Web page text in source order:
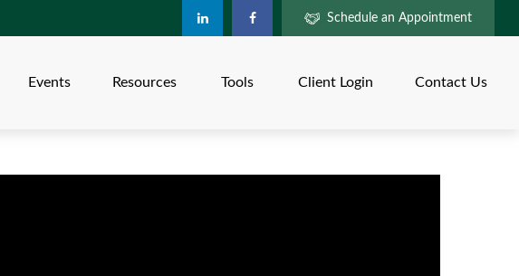
Schedule an Appointment
Events Resources Tools Client Login Contact Us